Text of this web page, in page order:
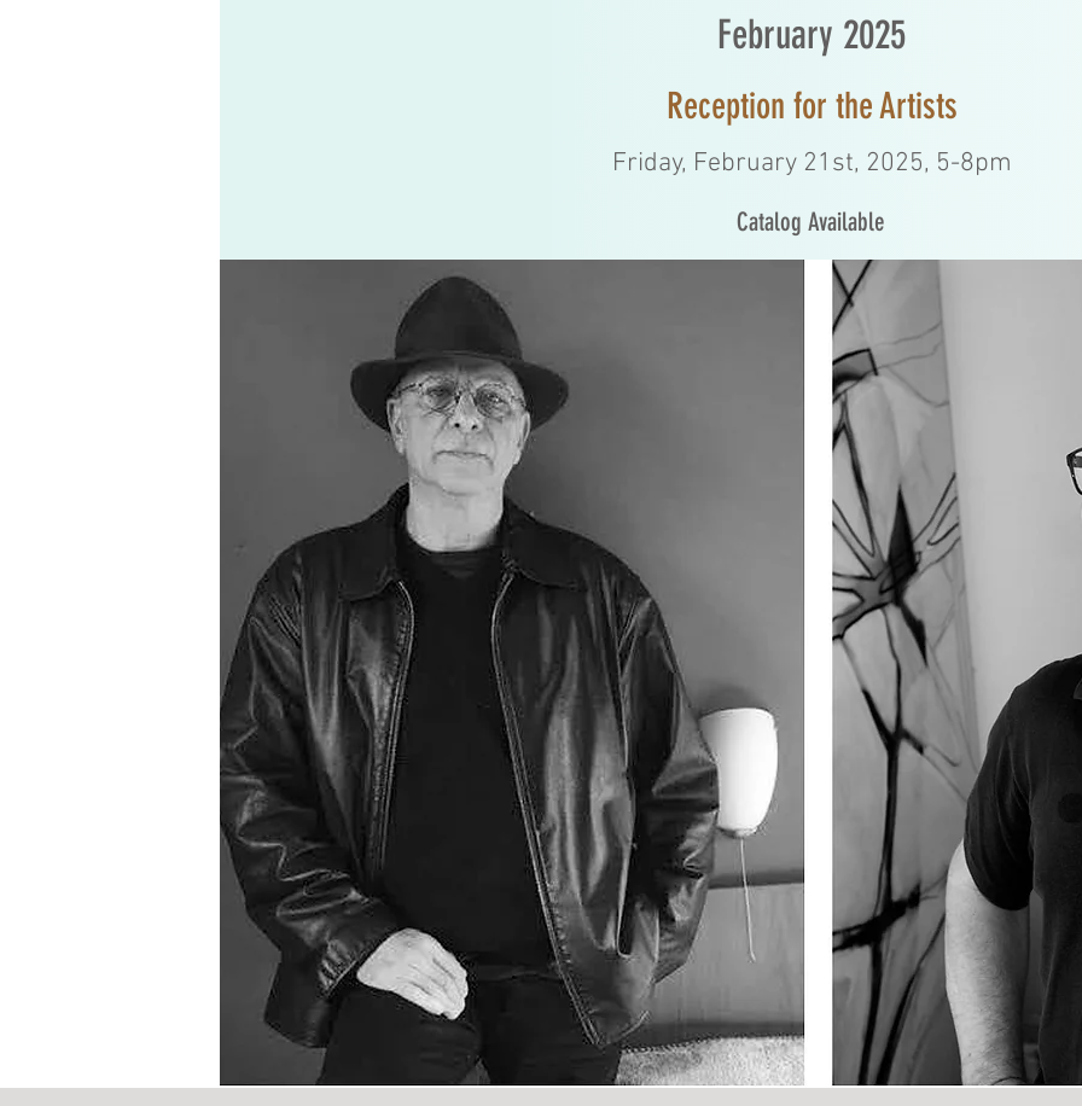
February 2025
Reception for the Artists
Friday, February 21st, 2025, 5-8pm
Catalog Available